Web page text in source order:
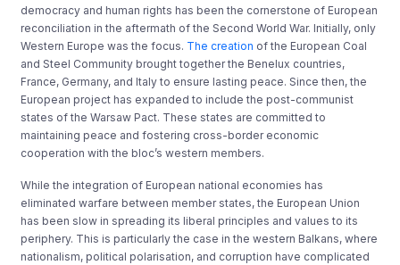
democracy and human rights has been the cornerstone of European
reconciliation in the aftermath of the Second World War. Initially, only
Western Europe was the focus. The creation of the European Coal
and Steel Community brought together the Benelux countries,
France, Germany, and Italy to ensure lasting peace. Since then, the
European project has expanded to include the post-communist
states of the Warsaw Pact. These states are committed to
maintaining peace and fostering cross-border economic
cooperation with the bloc’s western members.
While the integration of European national economies has
eliminated warfare between member states, the European Union
has been slow in spreading its liberal principles and values to its
periphery. This is particularly the case in the western Balkans, where
nationalism, political polarisation, and corruption have complicated